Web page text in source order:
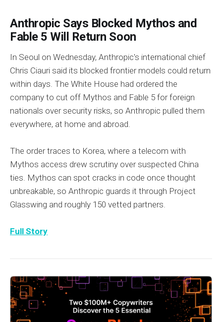
Anthropic Says Blocked Mythos and
Fable 5 Will Return Soon
In Seoul on Wednesday, Anthropic's international chief
Chris Ciauri said its blocked frontier models could return
within days. The White House had ordered the
company to cut off Mythos and Fable 5 for foreign
nationals over security risks, so Anthropic pulled them
everywhere, at home and abroad.
The order traces to Korea, where a telecom with
Mythos access drew scrutiny over suspected China
ties. Mythos can spot cracks in code once thought
unbreakable, so Anthropic guards it through Project
Glasswing and roughly 150 vetted partners.
Full Story